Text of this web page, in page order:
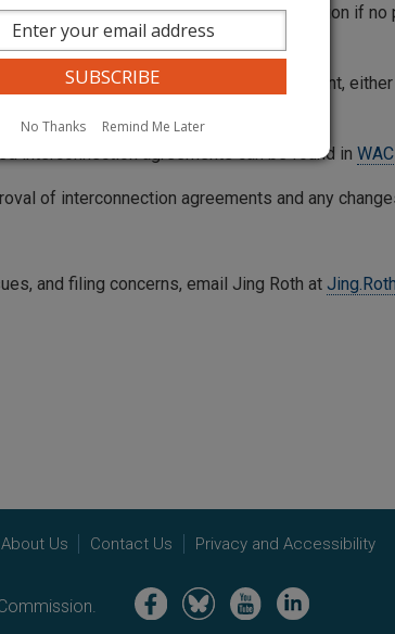
the 16th day after filing with the commission if no
adopt an agreement.
all issues in the interconnection agreement,
can be found in
interconnection agreements can be found in
of interconnection agreements and any
and filing concerns, email Jing Roth at Jing.Roth
About Us Contact Us Privacy and Accessibility
Image Image Image Image
No Thanks Remind Me Later